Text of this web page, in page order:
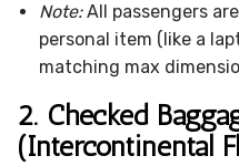
Note:All passengers are
personal item (like a
matching max
2. Checked
(Intercontinental